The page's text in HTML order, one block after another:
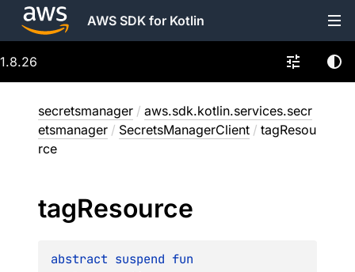
AWS SDK for Kotlin
1.8.26
secretsmanager / aws.sdk.kotlin.services.secr
etsmanager / SecretsManagerClient / tagResou
rce
tagResource
abstract suspend